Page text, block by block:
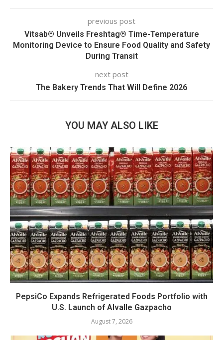
previous post
Vitsab® Unveils Freshtag® Time-Temperature
Monitoring Device to Ensure Food Quality and Safety
During Transit
next post
The Bakery Trends That Will Define 2026
YOU MAY ALSO LIKE
PepsiCo Expands Refrigerated Foods Portfolio with
U.S. Launch of Alvalle Gazpacho
August 7, 2026